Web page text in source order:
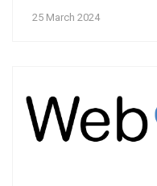
25 March 2024